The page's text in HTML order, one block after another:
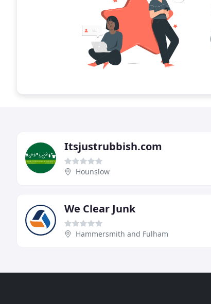
Itsjustrubbish.com
Hounslow
We Clear Junk
Hammersmith and Fulham